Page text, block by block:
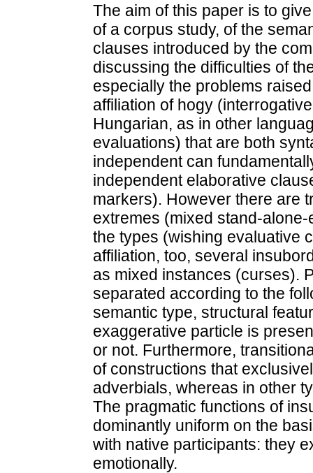
The aim of this paper is to
of a corpus study, of the
clauses introduced by the
discussing the difficulties of
especially the problems
affiliation of hogy
Hungarian, as in other
evaluations) that are both
independent can
independent elaborative
markers). However there are
extremes (mixed stand-
the types (wishing evaluative
affiliation, too, several
as mixed instances (curses).
separated according to the
semantic type, structural
exaggerative particle is
or not. Furthermore,
of constructions that
adverbials, whereas in other
The pragmatic functions of
dominantly uniform on the
with native participants: they
emotionally.